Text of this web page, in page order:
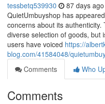
tessbetq539930 87 days ago
QuietUmbuyshop has
concerns about its
diverse selection of goods, but
users have voiced https://
blog.com/41584048/
Comments
Who
Comments